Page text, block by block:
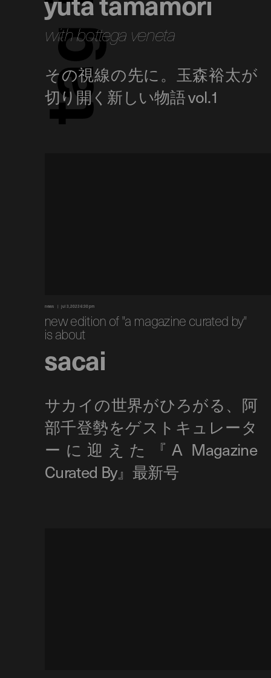
t
a
g
with bottega veneta
news jul 3, 2023 6:30 pm
new edition of "a magazine curated by"
is about
sacai